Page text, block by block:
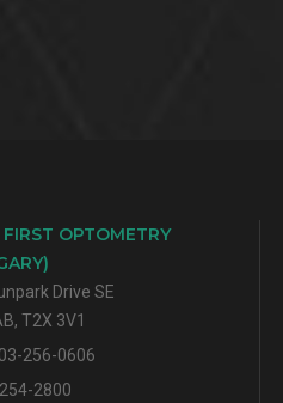
OPTOMETRY
Drive SE
T2X 3V1
256-0606
2800